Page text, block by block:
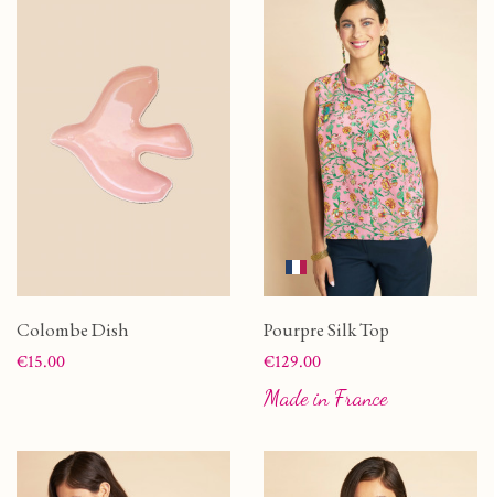
Colombe Dish
Price
€15.00
Pourpre Silk Top
Price
€129.00
Made in France